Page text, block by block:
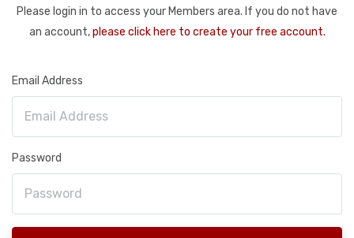
Please login in to access your Members area. If you do not have
an account,please click here to create your free account.
Email Address
Password